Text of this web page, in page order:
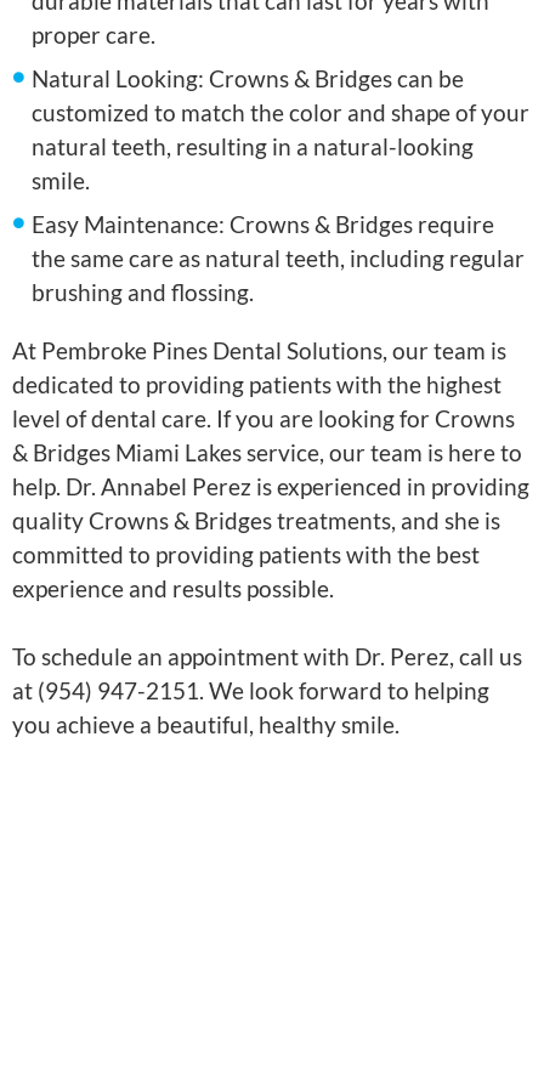
proper care.
Natural Looking: Crowns & Bridges can be
customized to match the color and shape of your
natural teeth, resulting in a natural-looking
smile.
Easy Maintenance: Crowns & Bridges require
the same care as natural teeth, including regular
brushing and flossing.
At Pembroke Pines Dental Solutions, our team is
dedicated to providing patients with the highest
level of dental care. If you are looking for Crowns
& Bridges Miami Lakes service, our team is here to
help. Dr. Annabel Perez is experienced in providing
quality Crowns & Bridges treatments, and she is
committed to providing patients with the best
experience and results possible.
To schedule an appointment with Dr. Perez, call us
at (954) 947-2151. We look forward to helping
you achieve a beautiful, healthy smile.